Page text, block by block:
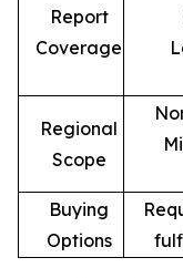
Report
Coverage
Regional
Scope
Buying
Options